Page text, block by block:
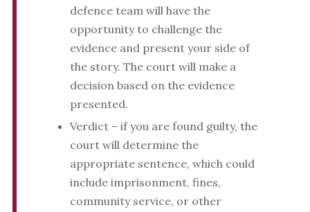
defence team will have the
opportunity to challenge the
evidence and present your side of
the story. The court will make a
decision based on the evidence
presented.
Verdict – if you are found guilty, the
court will determine the
appropriate sentence, which could
include imprisonment, fines,
community service, or other